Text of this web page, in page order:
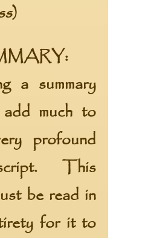
)
a summary
add much to
profound
This
be read in
for it to